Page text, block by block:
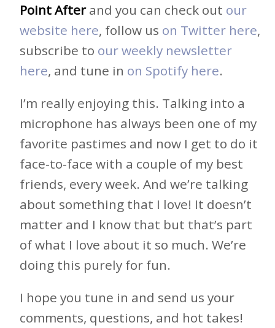
Point Afterand you can check out our
website here, follow us on Twitter here,
subscribe to our weekly newsletter
here, and tune in on Spotify here.
I’m really enjoying this. Talking into a
microphone has always been one of my
favorite pastimes and now I get to do it
face-to-face with a couple of my best
friends, every week. And we’re talking
about something that I love! It doesn’t
matter and I know that but that’s part
of what I love about it so much. We’re
doing this purely for fun.
I hope you tune in and send us your
comments, questions, and hot takes!